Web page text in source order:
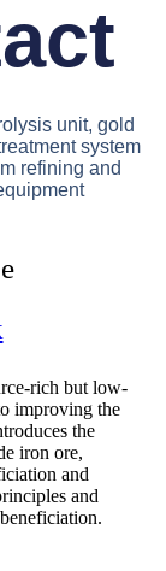
unit, gold
system
refining and
rich but low-
improving the
the
iron ore,
and
and